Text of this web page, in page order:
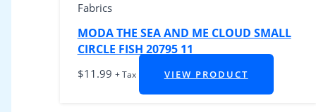
Fabrics
MODA THE SEA AND ME CLOUD SMALL
CIRCLE FISH 20795 11
$11.99 + Tax VIEW PRODUCT